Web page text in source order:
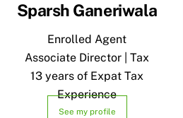
Sparsh Ganeriwala
Enrolled Agent
Associate Director | Tax
13 years of Expat Tax
Experience
See my profile